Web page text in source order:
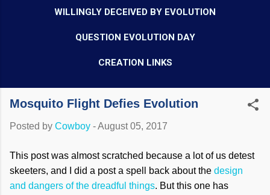
WILLINGLY DECEIVED BY EVOLUTION
QUESTION EVOLUTION DAY
CREATION LINKS
Mosquito Flight Defies Evolution
Posted by Cowboy -August 05, 2017
This post was almost scratched because a lot of us detest
skeeters, and I did a post a spell back about the design
and dangers of the dreadful things. But this one has